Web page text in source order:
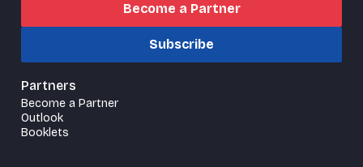
Become a Partner
Subscribe
Partners
Become a Partner
Outlook
Booklets